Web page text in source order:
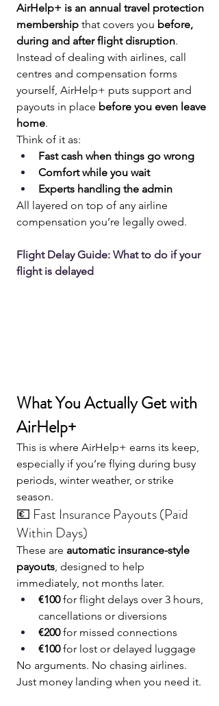
AirHelp+ is an annual travel protection
membership that covers you before,
during and after flight disruption.
Instead of dealing with airlines, call
centres and compensation forms
yourself, AirHelp+ puts support and
payouts in place before you even leave
home.
Think of it as:
Fast cash when things go wrong
Comfort while you wait
Experts handling the admin
All layered on top of any airline
compensation you’re legally owed.
Flight Delay Guide: What to do if your
flight is delayed
What You Actually Get with
AirHelp+
This is where AirHelp+ earns its keep,
especially if you’re flying during busy
periods, winter weather, or strike
season.
💶 Fast Insurance Payouts (Paid
Within Days)
These are automatic insurance-style
payouts, designed to help
immediately, not months later.
€100 for flight delays over 3 hours,
cancellations or diversions
€200 for missed connections
€100 for lost or delayed luggage
No arguments. No chasing airlines.
Just money landing when you need it.